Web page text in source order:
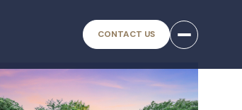
CONTACT US